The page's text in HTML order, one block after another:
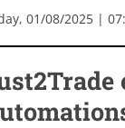
01/08/2025 |